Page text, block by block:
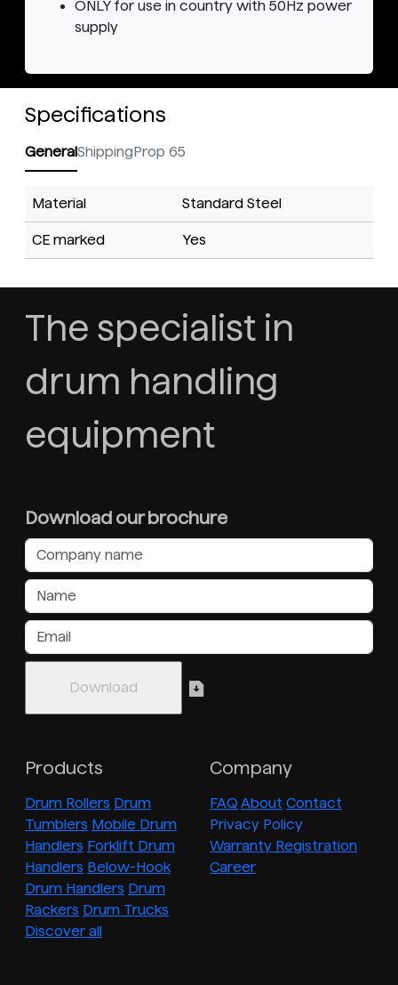
ONLY for use in country with 50Hz power
supply
Specifications
GeneralShippingProp 65
Material Standard Steel
CE marked Yes
The specialist in
drum handling
equipment
Download our brochure
Products
Drum Rollers Drum
Tumblers Mobile Drum
Handlers Forklift Drum
Handlers Below-Hook
Drum Handlers Drum
Rackers Drum Trucks
Discover all
Company
FAQ About Contact
Privacy Policy
Warranty Registration
Career